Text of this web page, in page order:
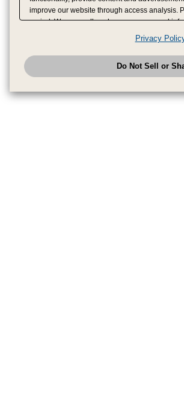
improve our website through access analysis.
period. We may sell or share your personal
have provided to them or that they have
analyze and optimize advertisements
have the right to opt out of sale or share of
to exercise your right. If we
honored.Change your sell or share preference
Privacy
Do Not Sell or